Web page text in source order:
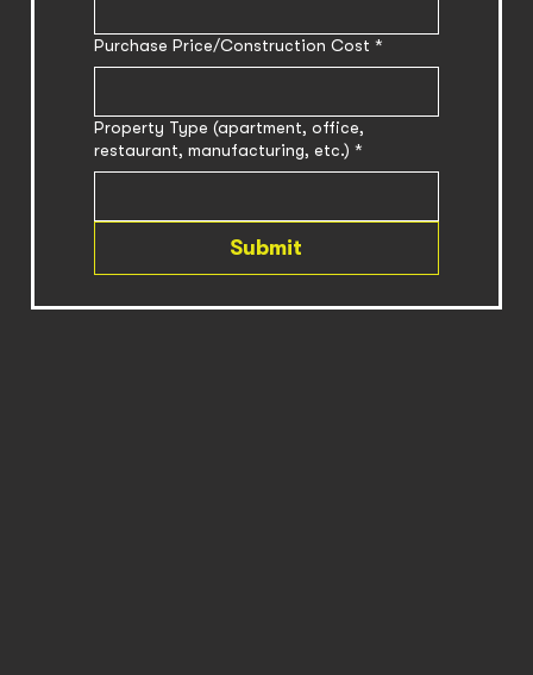
Purchase Price/Construction Cost *
Property Type (apartment, office,
restaurant, manufacturing, etc.) *
Submit